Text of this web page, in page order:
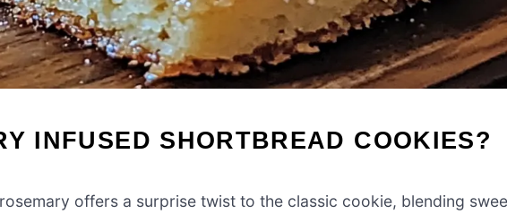
INFUSED SHORTBREAD COOKIES?
offers a surprise twist to the classic cookie, blending